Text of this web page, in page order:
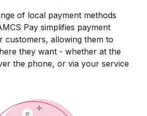
of local payment methods
Pay simplifies payment
customers, allowing them to
they want - whether at the
the phone, or via your service